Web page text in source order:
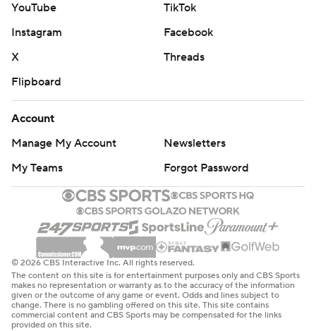
YouTube
TikTok
Instagram
Facebook
X
Threads
Flipboard
Account
Manage My Account
Newsletters
My Teams
Forgot Password
© 2026 CBS Interactive Inc. All rights reserved.
The content on this site is for entertainment purposes only and CBS Sports
makes no representation or warranty as to the accuracy of the information
given or the outcome of any game or event. Odds and lines subject to
change. There is no gambling offered on this site. This site contains
commercial content and CBS Sports may be compensated for the links
provided on this site.